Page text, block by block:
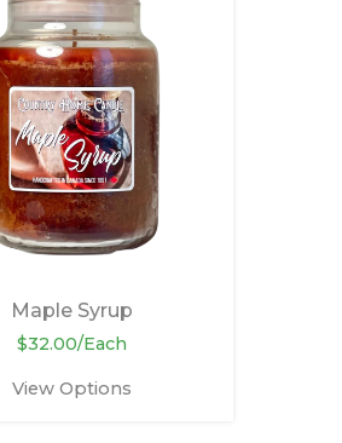
Maple Syrup
$32.00/Each
View Options